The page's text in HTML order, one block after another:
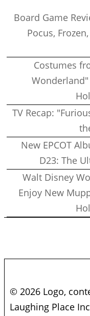
Board Game
Pocus,
Costumes
TV Recap:
New EPCOT
D23: The
Walt Disney
Enjoy New
© 2026 Logo,
Laughing Place